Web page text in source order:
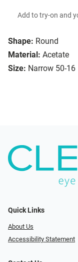
Shape: Round
Material: Acetate
Size: Narrow 50-16
Add to try-on and
Quick Links
About Us
Accessibility Statement